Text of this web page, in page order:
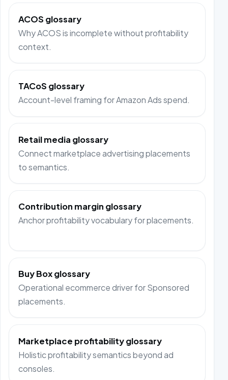
ACOS glossary
Why ACOS is incomplete without profitability
context.
TACoS glossary
Account-level framing for Amazon Ads spend.
Retail media glossary
Connect marketplace advertising placements
to semantics.
Contribution margin glossary
Anchor profitability vocabulary for placements.
Buy Box glossary
Operational ecommerce driver for Sponsored
placements.
Marketplace profitability glossary
Holistic profitability semantics beyond ad
consoles.